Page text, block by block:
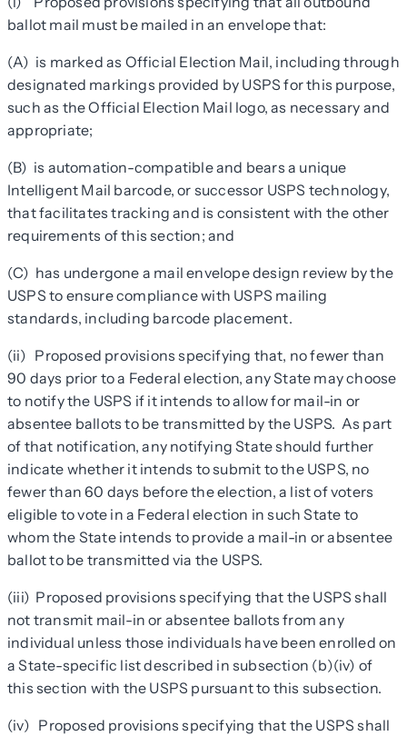
ballot mail must be mailed in an envelope that:
(A) is marked as Official Election Mail, including through
designated markings provided by USPS for this purpose,
such as the Official Election Mail logo, as necessary and
appropriate;
(B) is automation-compatible and bears a unique
Intelligent Mail barcode, or successor USPS technology,
that facilitates tracking and is consistent with the other
requirements of this section; and
(C) has undergone a mail envelope design review by the
USPS to ensure compliance with USPS mailing
standards, including barcode placement.
(ii) Proposed provisions specifying that, no fewer than
90 days prior to a Federal election, any State may choose
to notify the USPS if it intends to allow for mail-in or
absentee ballots to be transmitted by the USPS. As part
of that notification, any notifying State should further
indicate whether it intends to submit to the USPS, no
fewer than 60 days before the election, a list of voters
eligible to vote in a Federal election in such State to
whom the State intends to provide a mail-in or absentee
ballot to be transmitted via the USPS.
(iii) Proposed provisions specifying that the USPS shall
not transmit mail-in or absentee ballots from any
individual unless those individuals have been enrolled on
a State-specific list described in subsection (b)(iv) of
this section with the USPS pursuant to this subsection.
(iv) Proposed provisions specifying that the USPS shall